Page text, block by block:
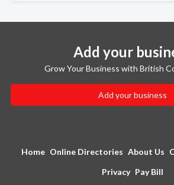
Add your
Grow Your Business with British
Add your business
Home Online Directories About Us
Privacy Pay Bill